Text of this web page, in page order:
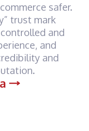
safer.
trust mark
and
and
and